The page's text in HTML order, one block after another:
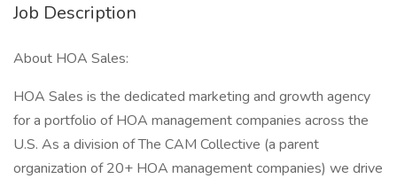
Job Description
About HOA Sales:
HOA Sales is the dedicated marketing and growth agency
for a portfolio of HOA management companies across the
U.S. As a division of The CAM Collective (a parent
organization of 20+ HOA management companies) we drive